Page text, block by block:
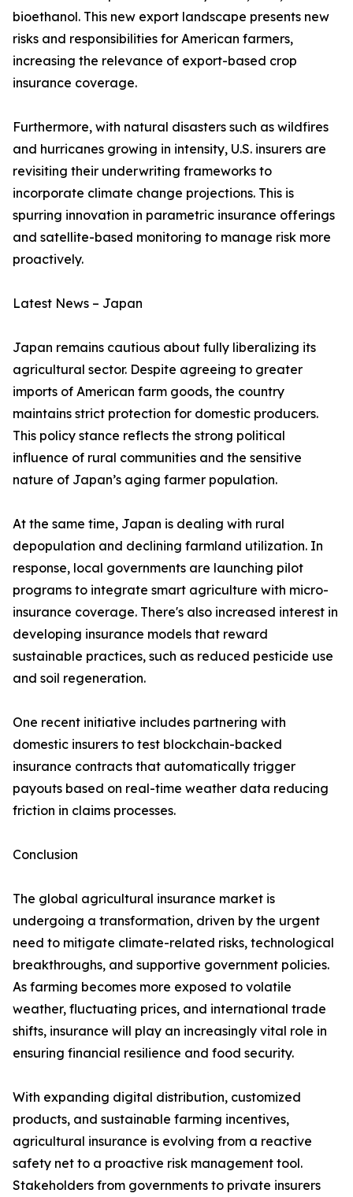
bioethanol. This new export landscape presents new
risks and responsibilities for American farmers,
increasing the relevance of export-based crop
insurance coverage.
Furthermore, with natural disasters such as wildfires
and hurricanes growing in intensity, U.S. insurers are
revisiting their underwriting frameworks to
incorporate climate change projections. This is
spurring innovation in parametric insurance offerings
and satellite-based monitoring to manage risk more
proactively.
Latest News – Japan
Japan remains cautious about fully liberalizing its
agricultural sector. Despite agreeing to greater
imports of American farm goods, the country
maintains strict protection for domestic producers.
This policy stance reflects the strong political
influence of rural communities and the sensitive
nature of Japan’s aging farmer population.
At the same time, Japan is dealing with rural
depopulation and declining farmland utilization. In
response, local governments are launching pilot
programs to integrate smart agriculture with micro-
insurance coverage. There's also increased interest in
developing insurance models that reward
sustainable practices, such as reduced pesticide use
and soil regeneration.
One recent initiative includes partnering with
domestic insurers to test blockchain-backed
insurance contracts that automatically trigger
payouts based on real-time weather data reducing
friction in claims processes.
Conclusion
The global agricultural insurance market is
undergoing a transformation, driven by the urgent
need to mitigate climate-related risks, technological
breakthroughs, and supportive government policies.
As farming becomes more exposed to volatile
weather, fluctuating prices, and international trade
shifts, insurance will play an increasingly vital role in
ensuring financial resilience and food security.
With expanding digital distribution, customized
products, and sustainable farming incentives,
agricultural insurance is evolving from a reactive
safety net to a proactive risk management tool.
Stakeholders from governments to private insurers